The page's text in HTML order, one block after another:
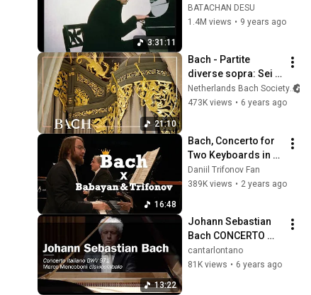
3:31:11
Book #1 & #2 [
G.Gould ]
BATACHAN DESU
1.4M views • 9 years ago
21:10
Bach - Partite
diverse sopra: Sei
gegrüsset BWV 768
- Van Doeselaar |
Netherlands Bach Society
473K views • 6 years ago
16:48
Bach, Concerto for
Two Keyboards in C
minor, BWV 1062
Daniil Trifonov Fan
389K views • 2 years ago
13:22
Johann Sebastian
Bach CONCERTO
ITALIANO BWV 971
Marco Mencoboni
cantarlontano
81K views • 6 years ago